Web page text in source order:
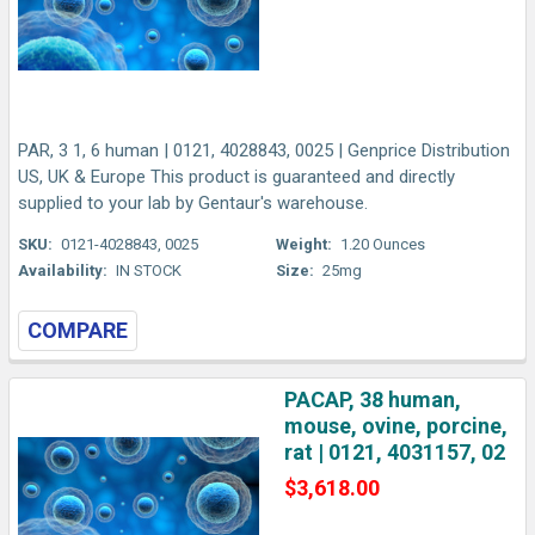
PAR, 3 1, 6 human | 0121, 4028843, 0025 | Genprice Distribution
US, UK & Europe This product is guaranteed and directly
supplied to your lab by Gentaur's warehouse.
SKU: 0121-4028843, 0025
Availability: IN STOCK
Weight: 1.20 Ounces
Size: 25mg
COMPARE
PACAP, 38 human,
mouse, ovine, porcine,
rat | 0121, 4031157, 02
$3,618.00